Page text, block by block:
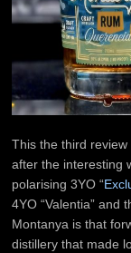
This the third
after the interesting
polarising 3YO “
4YO “Valentia” and
Montanya is that
distillery that made